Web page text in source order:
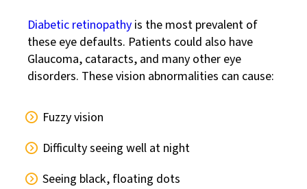
Diabetic retinopathy is the most prevalent of
these eye defaults. Patients could also have
Glaucoma, cataracts, and many other eye
disorders. These vision abnormalities can cause:
Fuzzy vision
Difficulty seeing well at night
Seeing black, floating dots